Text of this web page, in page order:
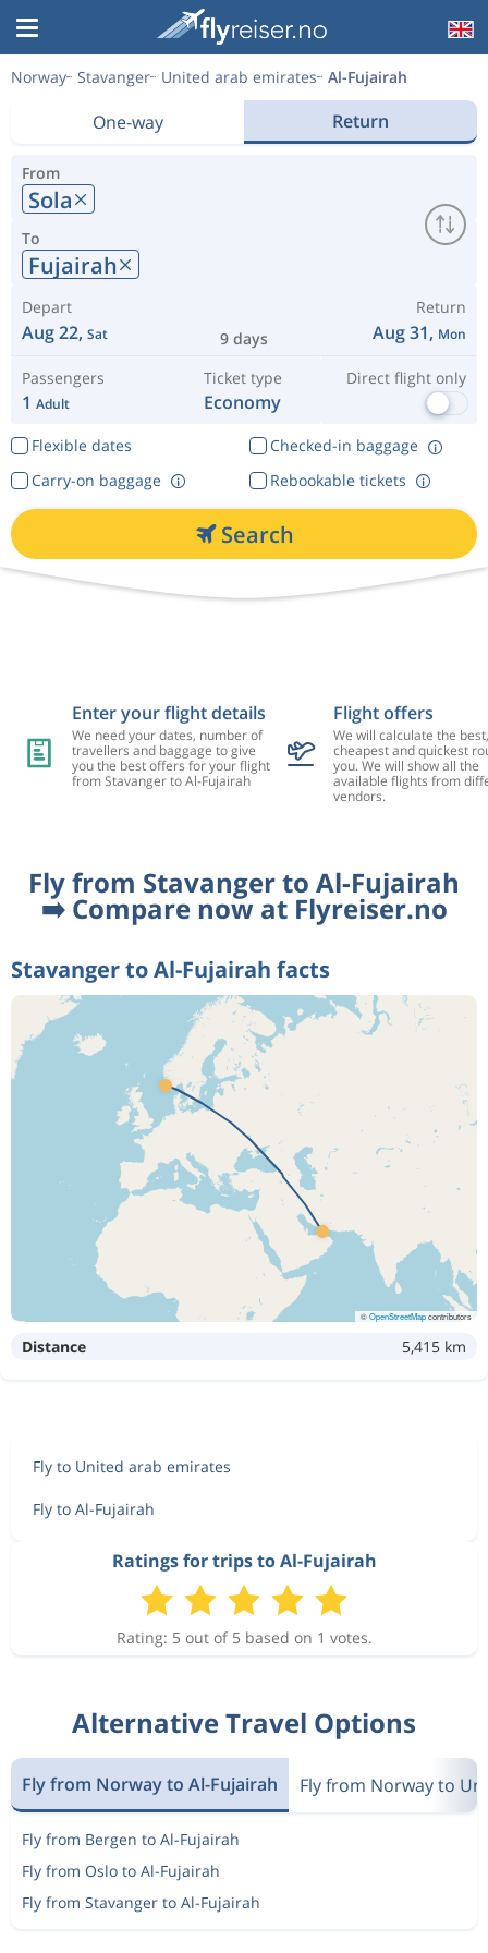
Norway Stavanger United arab emirates Al-Fujairah
One-way Return
From
Sola
To
Fujairah
Depart
Aug 22, Sat 9 days
Return
Aug 31, Mon
Passengers
1 Adult
Ticket type
Economy
Direct flight only
Flexible dates
Checked-in baggage
Rebookable tickets
Carry-on baggage
Search
Enter your flight details
We need your dates, number of
travellers and baggage to give
you the best offers for your flight
from Stavanger to Al-Fujairah
Flight offers
We will calculate the best,
cheapest and quickest
you. We will show all the
available flights from
vendors.
Fly from Stavanger to Al-Fujairah
➡️ Compare now at Flyreiser.no
Stavanger to Al-Fujairah facts
©OpenStreetMapcontributors
Distance 5,415 km
Fly to United arab emirates
Fly to Al-Fujairah
Ratings for trips to Al-Fujairah
Rating: 5 out of 5 based on 1 votes.
Alternative Travel Options
Fly from Norway to Al-Fujairah Fly from Norway to
Fly from Bergen to Al-Fujairah
Fly from Oslo to Al-Fujairah
Fly from Stavanger to Al-Fujairah